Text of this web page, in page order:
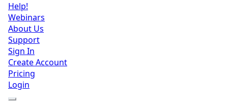
Help!
Webinars
About Us
Support
Sign In
Create Account
Pricing
Login